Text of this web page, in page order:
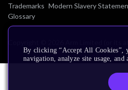
Trademarks Modern Slavery
Glossary
By clicking “Accept All Cookies”,
navigation, analyze site usage,